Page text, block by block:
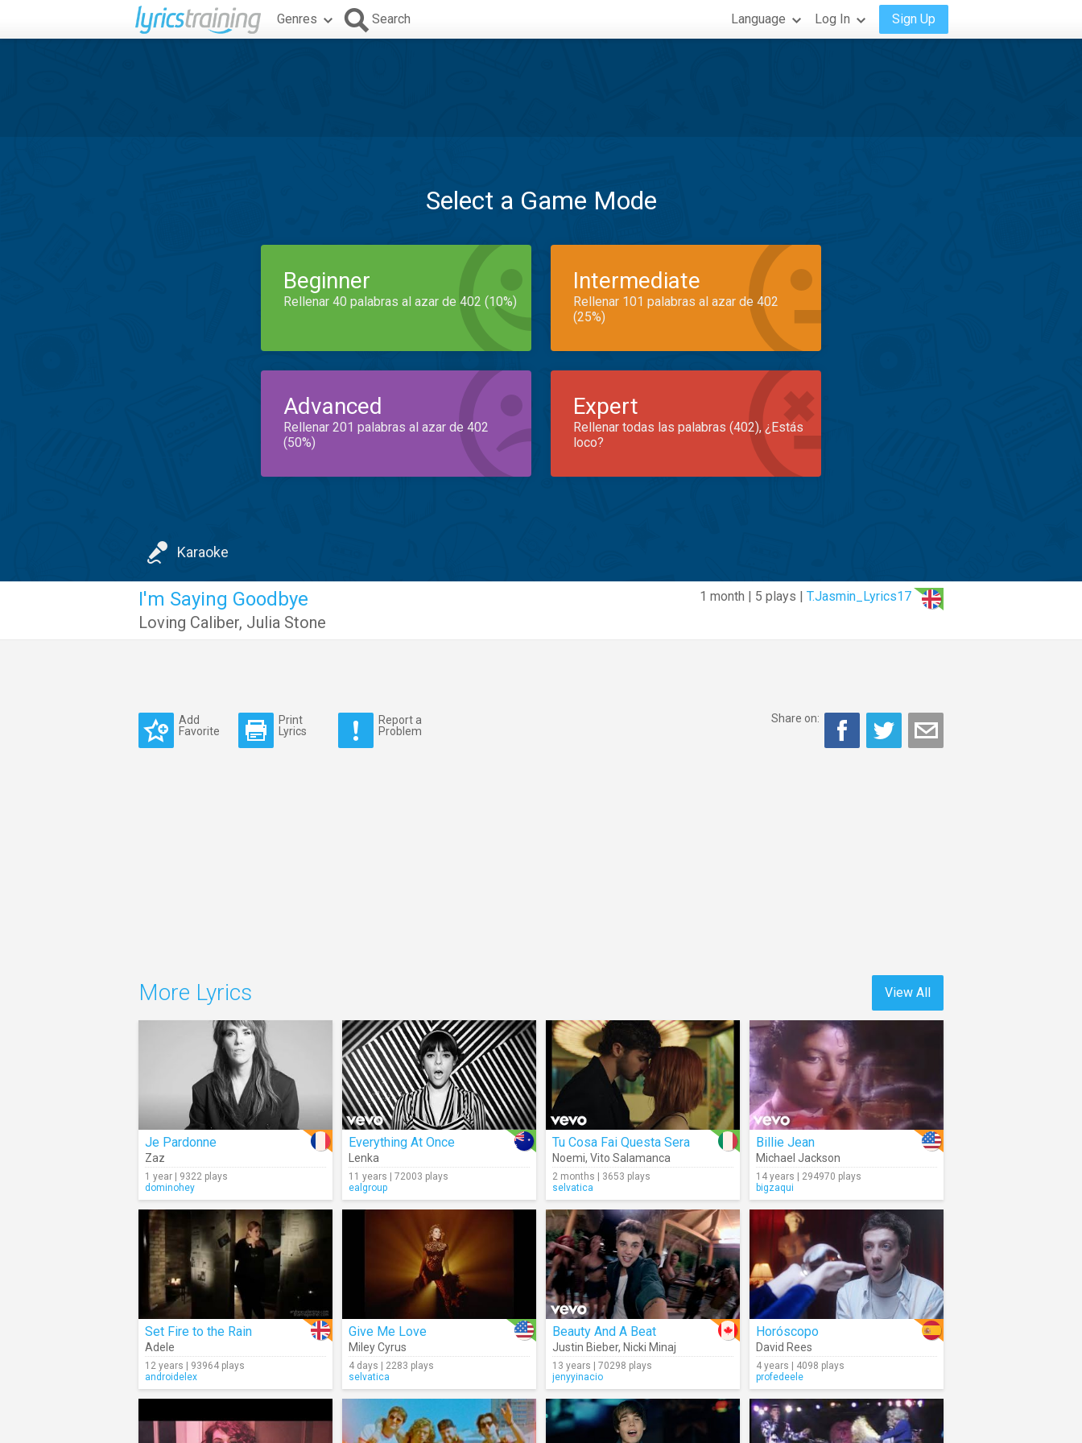
Genres Search Language Log In Sign Up
Select a Game Mode
Beginner
Rellenar 40 palabras al azar de 402 (10%)
Intermediate
Rellenar 101 palabras al azar de 402
(25%)
Advanced
Rellenar 201 palabras al azar de 402
(50%)
Expert
Rellenar todas las palabras (402), ¿Estás
loco?
Karaoke
1 month | 5 plays | T.Jasmin_Lyrics17
I'm Saying Goodbye
Loving Caliber, Julia Stone
Add
Favorite
Print
Lyrics
Report a
Problem
Share on:
View All
More Lyrics
Je Pardonne
Zaz
1 year | 9322 plays
dominohey
Everything At Once
Lenka
11 years | 72003 plays
ealgroup
Tu Cosa Fai Questa Sera
Noemi, Vito Salamanca
2 months | 3653 plays
selvatica
Billie Jean
Michael Jackson
14 years | 294970 plays
bigzaqui
Set Fire to the Rain
Adele
12 years | 93964 plays
androidelex
Give Me Love
Miley Cyrus
4 days | 2283 plays
selvatica
Beauty And A Beat
Justin Bieber, Nicki Minaj
13 years | 70298 plays
jenyyinacio
Horóscopo
David Rees
4 years | 4098 plays
profedeele